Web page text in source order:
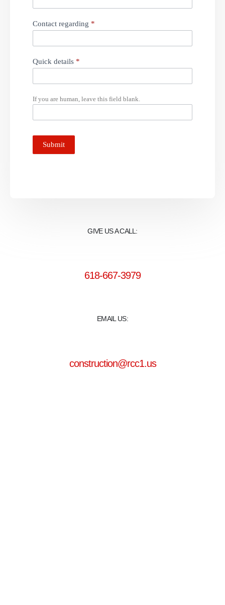
Contact regarding *
Quick details *
If you are human, leave this field blank.
Submit
GIVE US A CALL:
618-667-3979
EMAIL US:
construction@rcc1.us